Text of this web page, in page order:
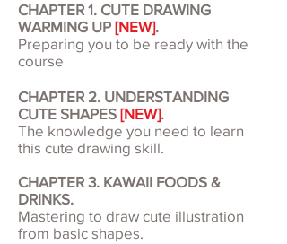
CHAPTER 1. CUTE DRAWING
WARMING UP [NEW].
Preparing you to be ready with the
course
CHAPTER 2. UNDERSTANDING
CUTE SHAPES [NEW].
The knowledge you need to learn
this cute drawing skill.
CHAPTER 3. KAWAII FOODS &
DRINKS.
Mastering to draw cute illustration
from basic shapes.